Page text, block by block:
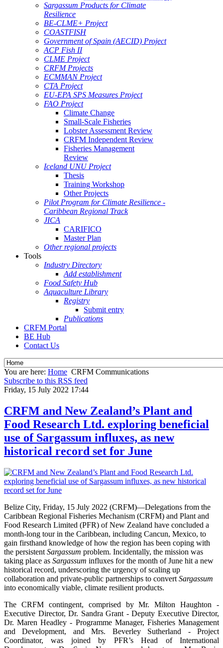
Sargassum Products for Climate
Resilience
BE-CLME+ Project
COASTFISH
Government of Spain (AECID) Project
ACP Fish II
CLME Project
CRFM Projects
ECMMAN Project
CTA Project
EU-EPA SPS Measures Project
FAO Project
Climate Change
Small-Scale Fisheries
Lobster Assessment Review
CRFM Independent Review
Fisheries Management
Review
Iceland UNU Project
Thesis
Training Workshop
Other Projects
Pilot Program for Climate Resilience -
Caribbean Regional Track
JICA
CARIFICO
Master Plan
Other regional projects
Tools
Industry Directory
Add establishment
Food Safety Hub
Aquaculture Library
Registry
Submit entry
Publications
CRFM Portal
BE Hub
Contact Us
You are here: Home CRFM Communications
Subscribe to this RSS feed
Friday, 15 July 2022 17:44
CRFM and New Zealand’s Plant and
Food Research Ltd. exploring beneficial
use of Sargassum influxes, as new
historical record set for June
Belize City, Friday, 15 July 2022 (CRFM)—Delegations from the
Caribbean Regional Fisheries Mechanism (CRFM) and Plant and
Food Research Limited (PFR) of New Zealand have concluded a
month-long tour in the Caribbean, including Cancun, Mexico, to
gain firsthand knowledge of how the region has been coping with
the persistent Sargassum problem. Incidentally, the mission was
taking place as Sargassum influxes for the month of June hit a new
historical record, underscoring the urgency of scaling up
collaboration and private-public partnerships to convert Sargassum
into economically viable, climate resilient products.
The CRFM contingent, comprised by Mr. Milton Haughton -
Executive Director, Dr. Sandra Grant - Deputy Executive Director,
Dr. Maren Headley - Programme Manager, Fisheries Management
and Development, and Mrs. Beverley Sutherland - Project
Coordinator, was joined by PFR’s Head of International